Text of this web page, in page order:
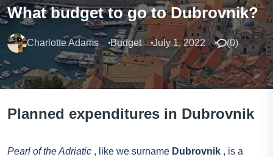
What budget to go to Dubrovnik?
Charlotte Adams Budget July 1, 2022 (0)
Planned expenditures in Dubrovnik
Pearl of the Adriatic , like we surname Dubrovnik , is a